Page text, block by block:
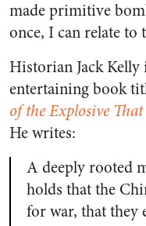
made primitive
once, I can relate to
Historian Jack
entertaining book
of the Explosive
He writes:
A deeply rooted
holds that the
for war, that they